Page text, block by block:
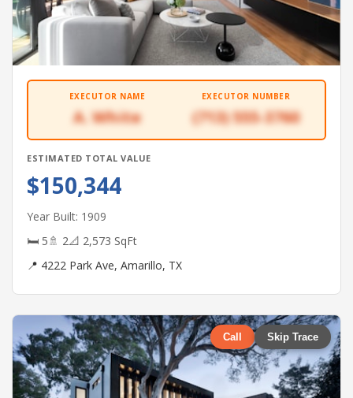
EXECUTOR NAME
A. White
EXECUTOR NUMBER
(713) 555-3760
ESTIMATED TOTAL VALUE
$150,344
Year Built: 1909
🛏 5🚿 2📐 2,573 SqFt
📍 4222 Park Ave, Amarillo, TX
Call Skip Trace